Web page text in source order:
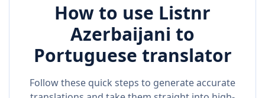
How to use Listnr
Azerbaijani to
Portuguese translator
Follow these quick steps to generate accurate